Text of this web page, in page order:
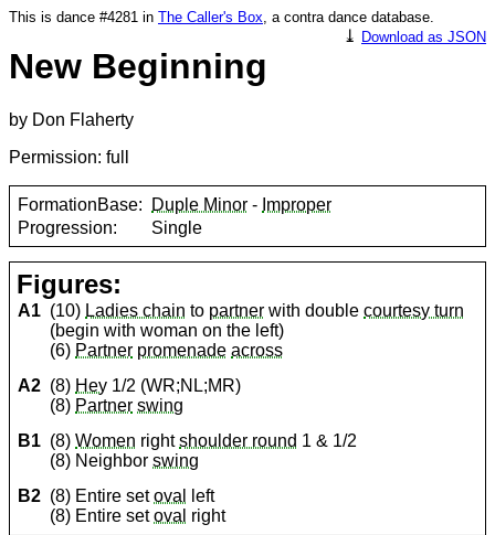
This is dance #4281 in The Caller's Box, a contra dance database.
⤓ Download as JSON
New Beginning
by Don Flaherty
Permission: full
FormationBase: Duple Minor - Improper
Progression:
Single
Figures:
A1 (10) Ladies chain to partner with doublecourtesy turn
(begin with woman on the left)
(6) Partner promenade across
A2 (8) Hey 1/2 (WR;NL;MR)
(8) Partner swing
B1 (8)Women rightshoulder round 1 & 1/2
(8) Neighborswing
B2 (8) Entire setoval
left
(8) Entire setoval right